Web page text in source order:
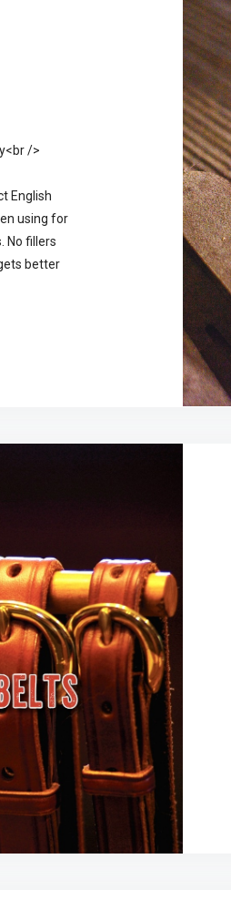
/>
English
using for
No fillers
better